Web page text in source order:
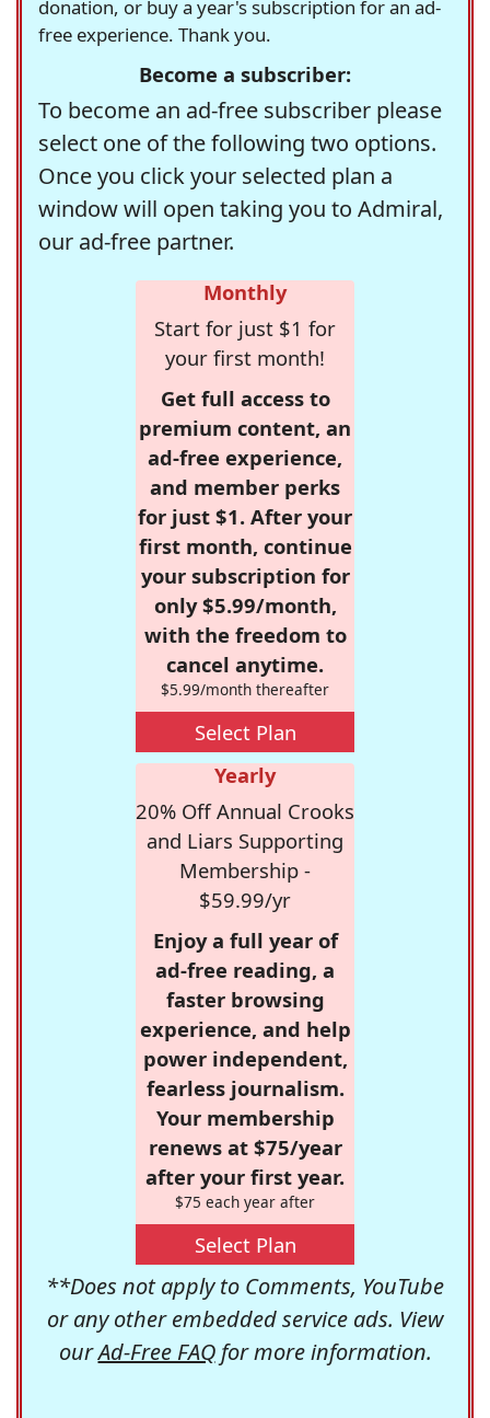
donation, or buy a year's subscription for an ad-
free experience. Thank you.
Become a subscriber:
To become an ad-free subscriber please
select one of the following two options.
Once you click your selected plan a
window will open taking you to Admiral,
our ad-free partner.
Monthly
Start for just $1 for
your first month!
Get full access to
premium content, an
ad-free experience,
and member perks
for just $1. After your
first month, continue
your subscription for
only $5.99/month,
with the freedom to
cancel anytime.
$5.99/month thereafter
Select Plan
Yearly
20% Off Annual Crooks
and Liars Supporting
Membership -
$59.99/yr
Enjoy a full year of
ad-free reading, a
faster browsing
experience, and help
power independent,
fearless journalism.
Your membership
renews at $75/year
after your first year.
$75 each year after
Select Plan
**Does not apply to Comments, YouTube
or any other embedded service ads. View
ourAd-Free FAQfor more information.